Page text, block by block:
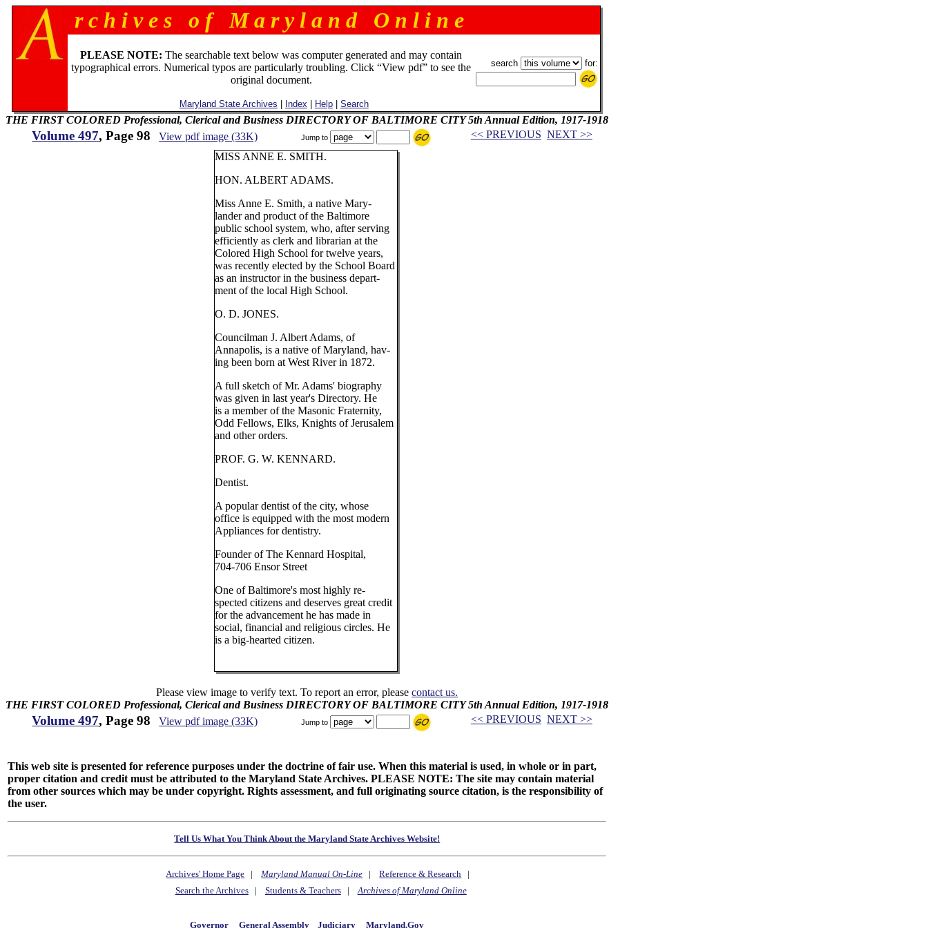
r c h i v e s o f M a r y l a n d O n l i n e
PLEASE NOTE: The searchable text below was computer generated and may contain
typographical errors. Numerical typos are particularly troubling. Click “View pdf” to see the
original document.
Maryland State Archives Index Help| Search
search for:
THE FIRST COLORED Professional, Clerical and Business DIRECTORY OF BALTIMORE CITY 5th Annual Edition, 1917-1918
Volume 497, Page 98 View pdf image (33K) Jump to << PREVIOUS NEXT >>
MISS ANNE E. SMITH.
HON. ALBERT ADAMS.
Miss Anne E. Smith, a native Mary-
lander and product of the Baltimore
public school system, who, after serving
efficiently as clerk and librarian at the
Colored High School for twelve years,
was recently elected by the School Board
as an instructor in the business depart-
ment of the local High School.
O. D. JONES.
Councilman J. Albert Adams, of
Annapolis, is a native of Maryland, hav-
ing been born at West River in 1872.
A full sketch of Mr. Adams' biography
was given in last year's Directory. He
is a member of the Masonic Fraternity,
Odd Fellows, Elks, Knights of Jerusalem
and other orders.
PROF. G. W. KENNARD.
Dentist.
A popular dentist of the city, whose
office is equipped with the most modern
Appliances for dentistry.
Founder of The Kennard Hospital,
704-706 Ensor Street
One of Baltimore's most highly re-
spected citizens and deserves great credit
for the advancement he has made in
social, financial and religious circles. He
is a big-hearted citizen.
Please view image to verify text. To report an error, pleasecontact us.
THE FIRST COLORED Professional, Clerical and Business DIRECTORY OF BALTIMORE CITY 5th Annual Edition, 1917-1918
Volume 497, Page 98 View pdf image (33K) Jump to << PREVIOUS NEXT >>
This web site is presented for reference purposes under the doctrine of fair use. When this material is used, in whole or in part,
proper citation and credit must be attributed to the Maryland State Archives. PLEASE NOTE: The site may contain material
from other sources which may be under copyright. Rights assessment, and full originating source citation, is the responsibility of
the user.
Tell Us What You Think About the Maryland State Archives Website!
Archives' Home Page |Maryland Manual On-Line |Reference & Research |
Search the Archives| Students & Teachers|Archives of Maryland Online
Governor General Assembly Judiciary Maryland.Gov